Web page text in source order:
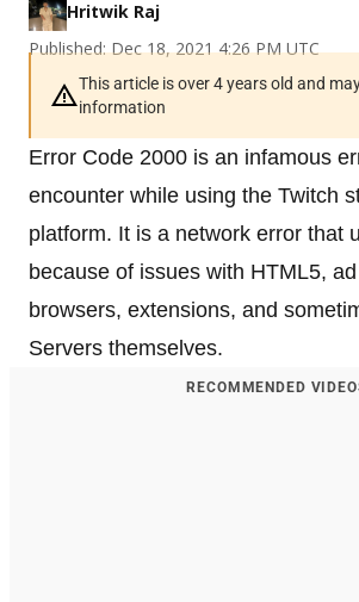
Hritwik Raj
Published: Dec 18, 2021 4:26 PM UTC
This article is over 4 years old and
information
Error Code 2000 is an infamous
encounter while using the Twitch
platform. It is a network error that
because of issues with HTML5,
browsers, extensions, and
Servers themselves.
RECOMMENDED